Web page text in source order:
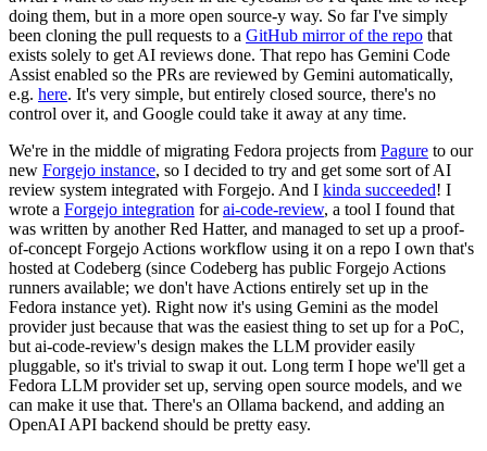
doing them, but in a more open source-y way. So far I've simply
been cloning the pull requests to a GitHub mirror of the repo that
exists solely to get AI reviews done. That repo has Gemini Code
Assist enabled so the PRs are reviewed by Gemini automatically,
e.g. here. It's very simple, but entirely closed source, there's no
control over it, and Google could take it away at any time.
We're in the middle of migrating Fedora projects from Pagure to our
new Forgejo instance, so I decided to try and get some sort of AI
review system integrated with Forgejo. And I kinda succeeded! I
wrote a Forgejo integration forai-code-review, a tool I found that
was written by another Red Hatter, and managed to set up a proof-
of-concept Forgejo Actions workflow using it on a repo I own that's
hosted at Codeberg (since Codeberg has public Forgejo Actions
runners available; we don't have Actions entirely set up in the
Fedora instance yet). Right now it's using Gemini as the model
provider just because that was the easiest thing to set up for a PoC,
but ai-code-review's design makes the LLM provider easily
pluggable, so it's trivial to swap it out. Long term I hope we'll get a
Fedora LLM provider set up, serving open source models, and we
can make it use that. There's an Ollama backend, and adding an
OpenAI API backend should be pretty easy.